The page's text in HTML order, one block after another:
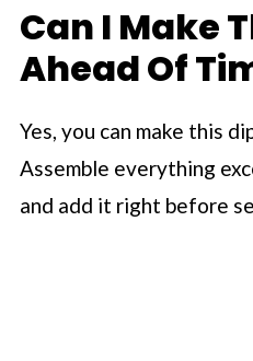
Can I Make
Ahead Of
Yes, you can make this
Assemble everything
and add it right before